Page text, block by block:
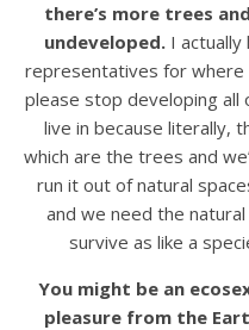
there’s more trees
undeveloped.I actually
representatives for where
please stop developing all
live in because literally,
which are the trees and
run it out of natural
and we need the
survive as like a
You might be an
pleasure from the